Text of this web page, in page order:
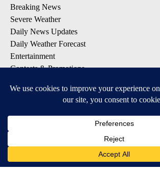
Breaking News
Severe Weather
Daily News Updates
Daily Weather Forecast
Entertainment
Contests & Promotions
DOWNLOAD OUR APPS
Available for iOS and Android